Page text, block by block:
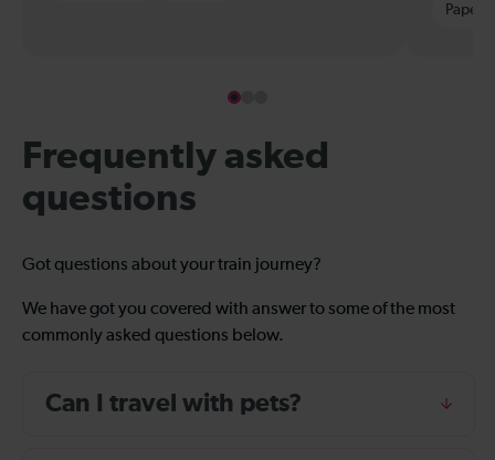
Paper
Frequently asked
questions
Got questions about your train journey?
We have got you covered with answer to some of the most
commonly asked questions below.
Can I travel with pets?